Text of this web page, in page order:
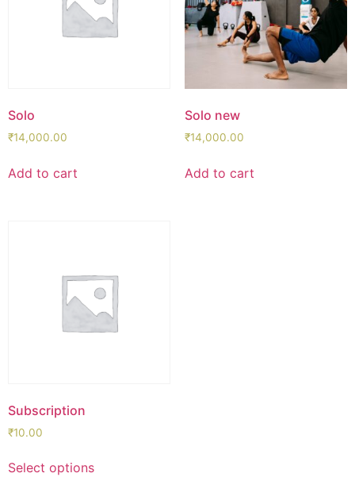
Solo
₹14,000.00
Add to cart
Solo new
₹14,000.00
Add to cart
Subscription
₹10.00
Select options